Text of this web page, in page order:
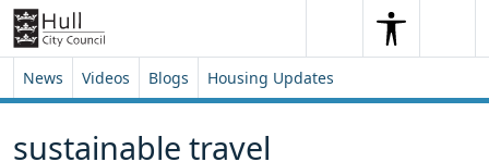
Skip to content
Skip to footer
SearchSearch
News Videos Blogs Housing Updates
sustainable travel